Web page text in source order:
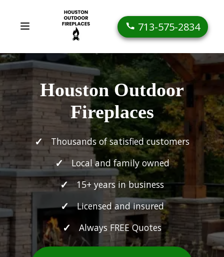
713-575-2834
Houston Outdoor
Fireplaces
Thousands of satisfied customers
Local and family owned
15+ years in business
Licensed and insured
Always FREE Quotes